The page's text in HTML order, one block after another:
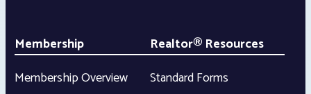
Membership
Membership Overview
Realtor® Resources
Standard Forms